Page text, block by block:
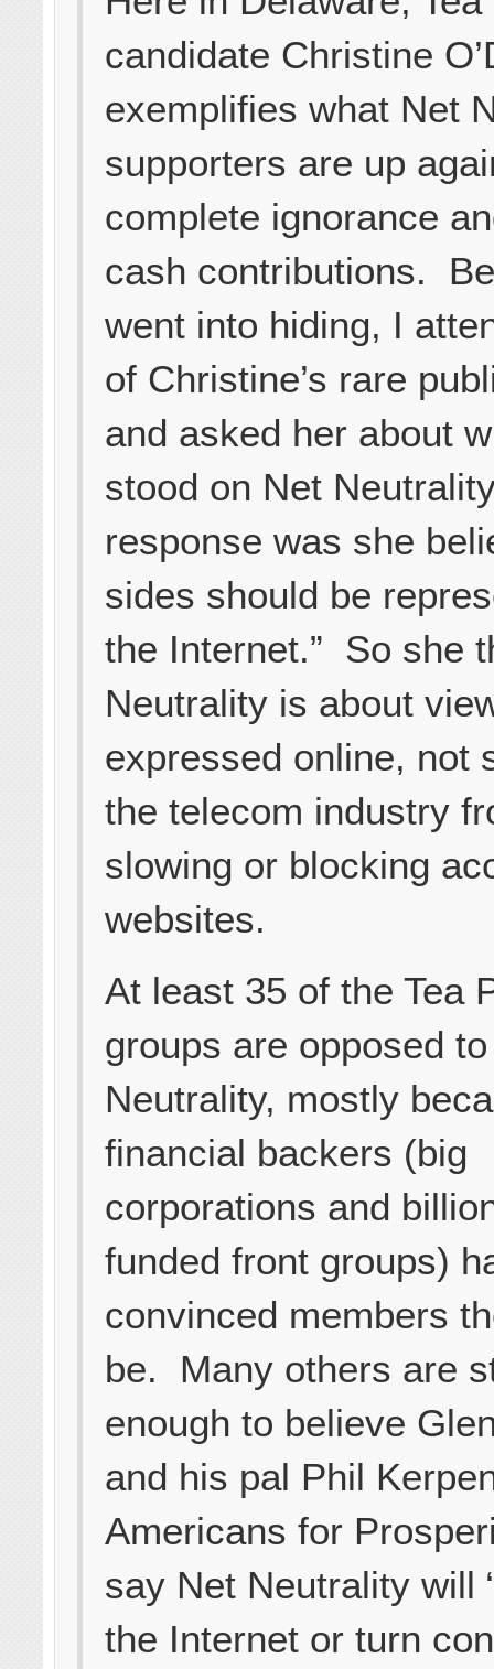
candidate Christine
exemplifies what Net
supporters are up
complete ignorance
cash contributions.
went into hiding, I
of Christine’s rare
and asked her about
stood on Net
response was she
sides should be
the Internet.” So she
Neutrality is about
expressed online, not
the telecom industry
slowing or blocking
websites.
At least 35 of the Tea
groups are opposed
Neutrality, mostly
financial backers (big
corporations and
funded front groups)
convinced members
be. Many others are
enough to believe
and his pal Phil
Americans for
say Net Neutrality will
the Internet or turn